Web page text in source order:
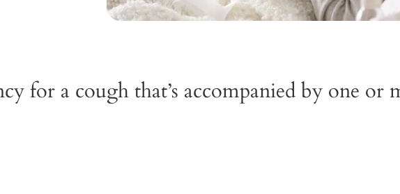
for a cough that’s accompanied by one or